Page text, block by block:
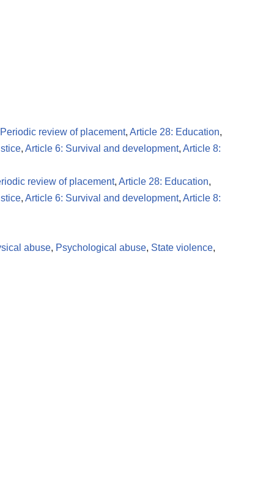
review of placement, Article 28: Education,
, Article 6: Survival and development, Article 8:
review of placement, Article 28: Education,
, Article 6: Survival and development, Article 8:
abuse, Psychological abuse, State violence,